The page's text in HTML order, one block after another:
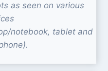
as seen on various
notebook, tablet and